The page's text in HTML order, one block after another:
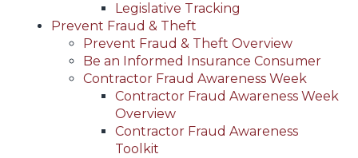
Legislative Tracking
Prevent Fraud & Theft
Prevent Fraud & Theft Overview
Be an Informed Insurance Consumer
Contractor Fraud Awareness Week
Contractor Fraud Awareness Week
Overview
Contractor Fraud Awareness
Toolkit